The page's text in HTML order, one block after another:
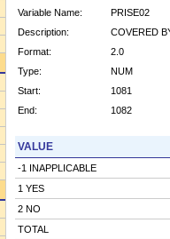
Variable Name:
PRISE02
Description:
COVERED
Format:
2.0
Type:
NUM
Start:
1081
End:
1082
VALUE
-1 INAPPLICABLE
1 YES
2 NO
TOTAL